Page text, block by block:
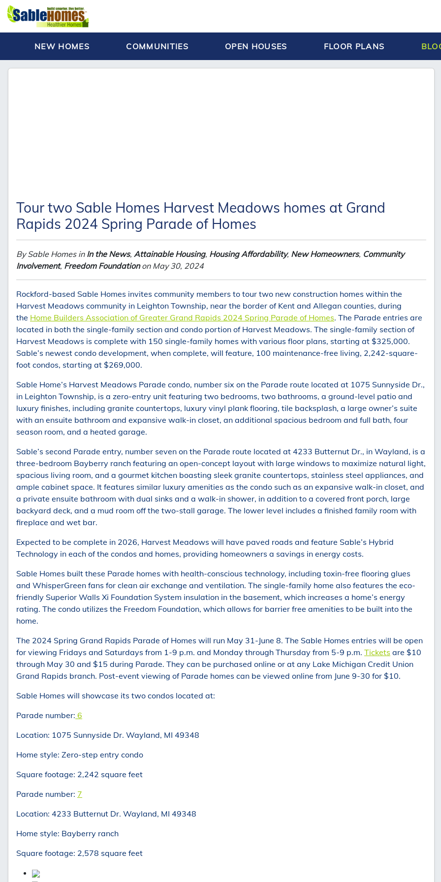
NEW HOMES COMMUNITIES OPEN HOUSES FLOOR PLANS
Tour two Sable Homes Harvest Meadows homes at Grand
Rapids 2024 Spring Parade of Homes
By Sable Homes in In the News, Attainable Housing, Housing Affordability, New Homeowners, Community
Involvement, Freedom Foundationon May 30, 2024
Rockford-based Sable Homes invites community members to tour two new construction homes within the
Harvest Meadows community in Leighton Township, near the border of Kent and Allegan counties, during
the Home Builders Association of Greater Grand Rapids 2024 Spring Parade of Homes. The Parade entries are
located in both the single-family section and condo portion of Harvest Meadows. The single-family section of
Harvest Meadows is complete with 150 single-family homes with various floor plans, starting at $325,000.
Sable’s newest condo development, when complete, will feature, 100 maintenance-free living, 2,242-square-
foot condos, starting at $269,000.
Sable Home’s Harvest Meadows Parade condo, number six on the Parade route located at 1075 Sunnyside Dr.,
in Leighton Township, is a zero-entry unit featuring two bedrooms, two bathrooms, a ground-level patio and
luxury finishes, including granite countertops, luxury vinyl plank flooring, tile backsplash, a large owner’s suite
with an ensuite bathroom and expansive walk-in closet, an additional spacious bedroom and full bath, four
season room, and a heated garage.
Sable’s second Parade entry, number seven on the Parade route located at 4233 Butternut Dr., in Wayland, is a
three-bedroom Bayberry ranch featuring an open-concept layout with large windows to maximize natural light,
spacious living room, and a gourmet kitchen boasting sleek granite countertops, stainless steel appliances, and
ample cabinet space. It features similar luxury amenities as the condo such as an expansive walk-in closet, and
a private ensuite bathroom with dual sinks and a walk-in shower, in addition to a covered front porch, large
backyard deck, and a mud room off the two-stall garage. The lower level includes a finished family room with
fireplace and wet bar.
Expected to be complete in 2026, Harvest Meadows will have paved roads and feature Sable’s Hybrid
Technology in each of the condos and homes, providing homeowners a savings in energy costs.
Sable Homes built these Parade homes with health-conscious technology, including toxin-free flooring glues
and WhisperGreen fans for clean air exchange and ventilation. The single-family home also features the eco-
friendly Superior Walls Xi Foundation System insulation in the basement, which increases a home’s energy
rating. The condo utilizes the Freedom Foundation, which allows for barrier free amenities to be built into the
home.
The 2024 Spring Grand Rapids Parade of Homes will run May 31-June 8. The Sable Homes entries will be open
for viewing Fridays and Saturdays from 1-9 p.m. and Monday through Thursday from 5-9 p.m. Tickets are $10
through May 30 and $15 during Parade. They can be purchased online or at any Lake Michigan Credit Union
Grand Rapids branch. Post-event viewing of Parade homes can be viewed online from June 9-30 for $10.
Sable Homes will showcase its two condos located at:
Parade number: 6
Location: 1075 Sunnyside Dr. Wayland, MI 49348
Home style: Zero-step entry condo
Square footage: 2,242 square feet
Parade number: 7
Location: 4233 Butternut Dr. Wayland, MI 49348
Home style: Bayberry ranch
Square footage: 2,578 square feet